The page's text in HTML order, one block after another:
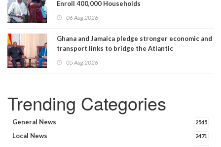
Enroll 400,000 Households
06 Aug 2026
Ghana and Jamaica pledge stronger economic and
transport links to bridge the Atlantic
05 Aug 2026
Trending Categories
General News 2545
Local News 2471